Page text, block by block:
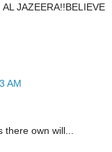
JAZEERA!!BELIEVE
AM
own will...